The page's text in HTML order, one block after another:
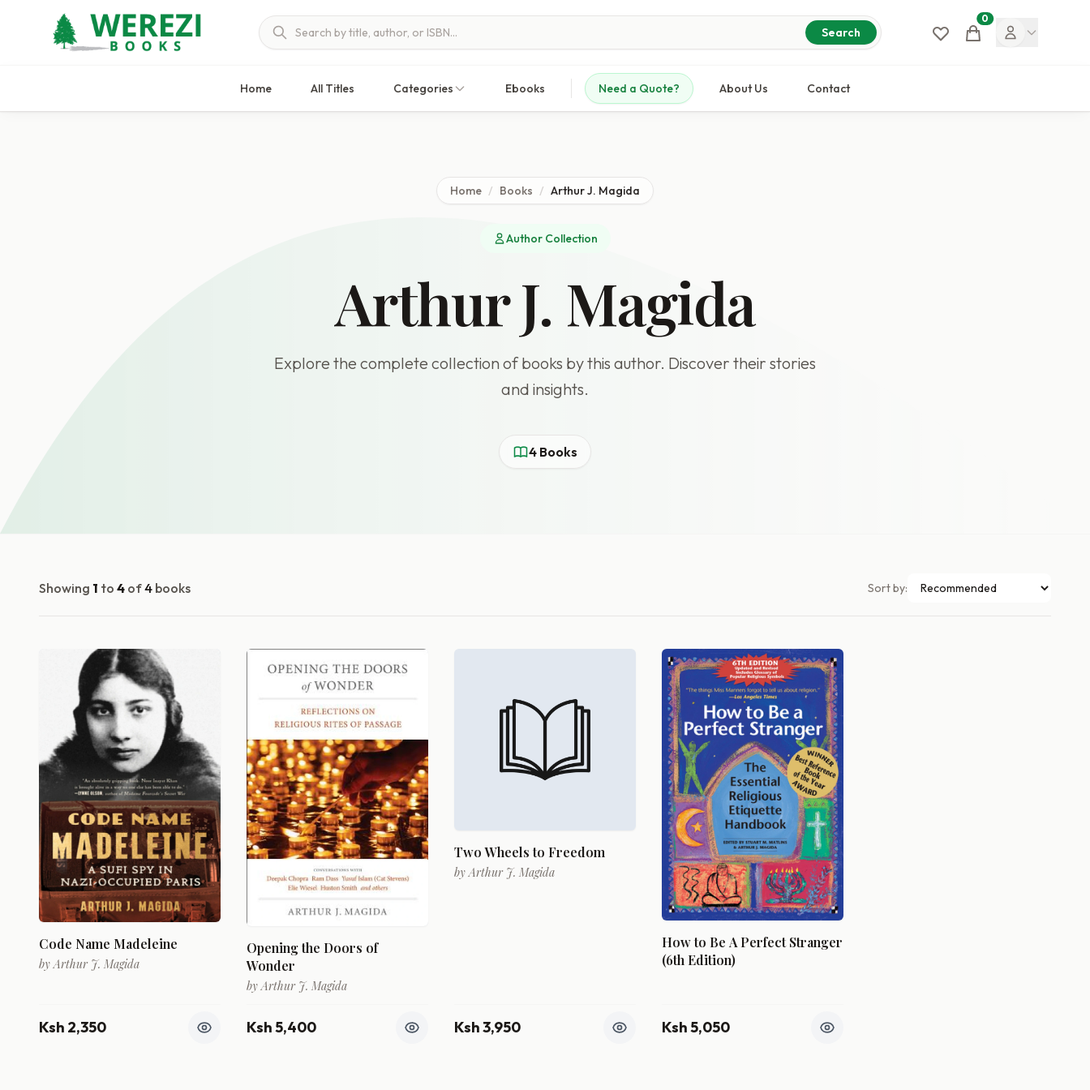
Search Cart
0
Home All Titles Categories Ebooks Need a Quote? About Us Contact
Home / Books / Arthur J. Magida
Author Collection
Arthur J. Magida
Explore the complete collection of books by this author. Discover their stories
and insights.
4 Books
Showing 1 to 4 of4 books Sort by:
Code Name Madeleine
byArthur J. Magida
Ksh 2,350
Opening the Doors of
Wonder
byArthur J. Magida
Ksh 5,400
Two Wheels to Freedom
byArthur J. Magida
Ksh 3,950
How to Be A Perfect Stranger
(6th Edition)
Ksh 5,050